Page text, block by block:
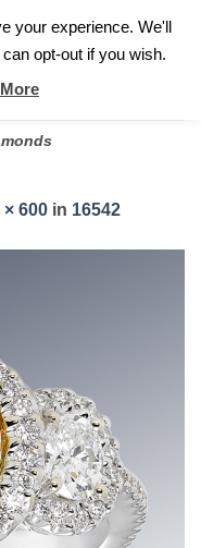
× 600 in 16542
your experience. We'll
opt-out if you wish.